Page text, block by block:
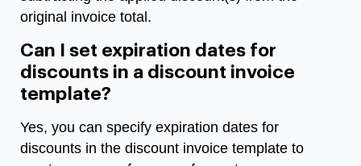
original invoice total.
Can I set expiration dates for
discounts in a discount invoice
template?
Yes, you can specify expiration dates for
discounts in the discount invoice template to